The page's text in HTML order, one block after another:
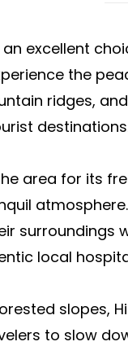
excellent
the
ridges,
area for its
surroundings
local
slopes,
to slow